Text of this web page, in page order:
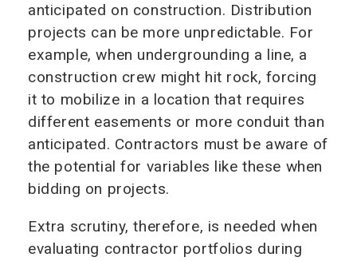
anticipated on construction. Distribution
projects can be more unpredictable. For
example, when undergrounding a line, a
construction crew might hit rock, forcing
it to mobilize in a location that requires
different easements or more conduit than
anticipated. Contractors must be aware of
the potential for variables like these when
bidding on projects.
Extra scrutiny, therefore, is needed when
evaluating contractor portfolios during